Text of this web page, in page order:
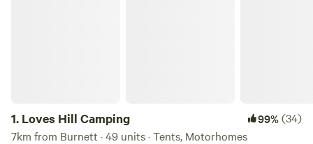
1. Loves Hill Camping 99%(34)
7km from Burnett · 49 units · Tents, Motorhomes